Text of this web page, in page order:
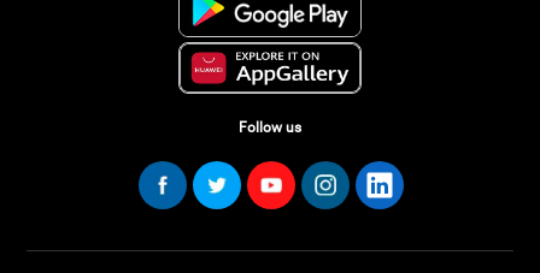
Follow us